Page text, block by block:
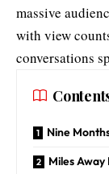
massive
with view
conversations
Nine
Miles Away